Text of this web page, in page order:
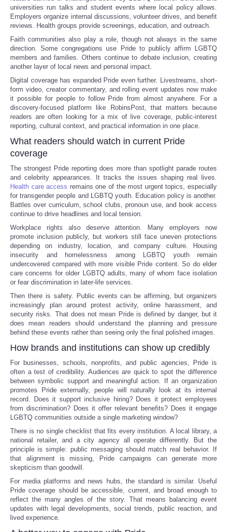
universities run talks and student events where local policy allows.
Employers organize internal discussions, volunteer drives, and benefit
reviews. Health groups provide screenings, education, and outreach.
Faith communities also play a role, though not always in the same
direction. Some congregations use Pride to publicly affirm LGBTQ
members and families. Others continue to debate inclusion, creating
another layer of local news and personal impact.
Digital coverage has expanded Pride even further. Livestreams, short-
form video, creator commentary, and rolling event updates now make
it possible for people to follow Pride from almost anywhere. For a
discovery-focused platform like RobinsPost, that matters because
readers are often looking for a mix of live coverage, public-interest
reporting, cultural context, and practical information in one place.
What readers should watch in current Pride
coverage
The strongest Pride reporting does more than spotlight parade routes
and celebrity appearances. It tracks the issues shaping real lives.
Health care access remains one of the most urgent topics, especially
for transgender people and LGBTQ youth. Education policy is another.
Battles over curriculum, school clubs, pronoun use, and book access
continue to drive headlines and local tension.
Workplace rights also deserve attention. Many employers now
promote inclusion publicly, but workers still face uneven protections
depending on industry, location, and company culture. Housing
insecurity and homelessness among LGBTQ youth remain
undercovered compared with more visible Pride content. So do elder
care concerns for older LGBTQ adults, many of whom face isolation
or fear discrimination in later-life services.
Then there is safety. Public events can be affirming, but organizers
increasingly plan around protest activity, online harassment, and
security risks. That does not mean Pride is defined by danger, but it
does mean readers should understand the planning and pressure
behind these events rather than seeing only the final polished images.
How brands and institutions can show up credibly
For businesses, schools, nonprofits, and public agencies, Pride is
often a test of credibility. Audiences are quick to spot the difference
between symbolic support and meaningful action. If an organization
promotes Pride externally, people will naturally look at its internal
record. Does it support inclusive hiring? Does it protect employees
from discrimination? Does it offer relevant benefits? Does it engage
LGBTQ communities outside a single marketing window?
There is no single checklist that fits every institution. A local library, a
national retailer, and a city agency all operate differently. But the
principle is simple: public messaging should match real behavior. If
that alignment is missing, Pride campaigns can generate more
skepticism than goodwill.
For media platforms and news hubs, the standard is similar. Useful
Pride coverage should be accessible, current, and broad enough to
reflect the many angles of the story. That means balancing event
updates with legal developments, social trends, public reaction, and
lived experience.